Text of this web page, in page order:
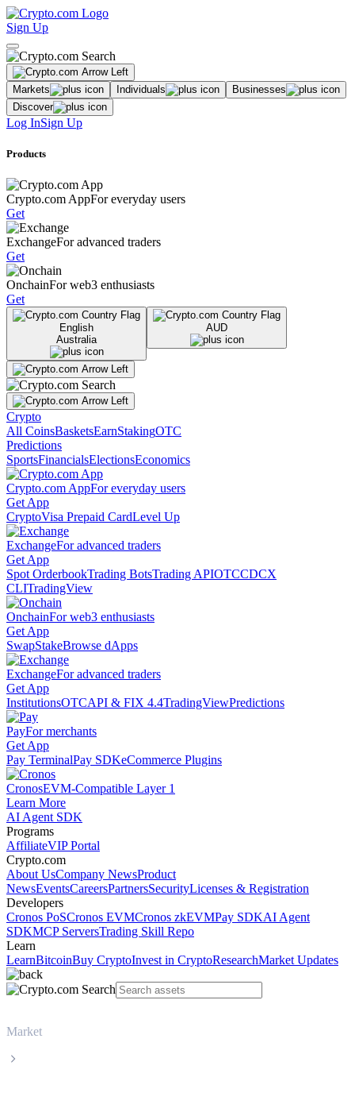
Sign Up
Markets Individuals
Businesses
Discover
Log InSign Up
Products
Crypto.com AppFor everyday users
Get
ExchangeFor advanced traders
Get
OnchainFor web3 enthusiasts
Get
English
Australia
AUD
Crypto
All CoinsBasketsEarnStakingOTC
Predictions
SportsFinancialsElectionsEconomics
Crypto.com AppFor everyday users
Get App
CryptoVisa Prepaid CardLevel Up
ExchangeFor advanced traders
Get App
Spot OrderbookTrading BotsTrading APIOTCCDCX
CLITradingView
OnchainFor web3 enthusiasts
Get App
SwapStakeBrowse dApps
ExchangeFor advanced traders
Get App
InstitutionsOTCAPI & FIX 4.4TradingViewPredictions
PayFor merchants
Get App
Pay TerminalPay SDKeCommerce Plugins
CronosEVM-Compatible Layer 1
Learn More
AI Agent SDK
Programs
AffiliateVIP Portal
Crypto.com
About UsCompany NewsProduct
NewsEventsCareersPartnersSecurityLicenses & Registration
Developers
Cronos PoSCronos EVMCronos zkEVMPay SDKAI Agent
SDKMCP ServersTrading Skill Repo
Learn
LearnBitcoinBuy CryptoInvest in CryptoResearchMarket Updates
Market